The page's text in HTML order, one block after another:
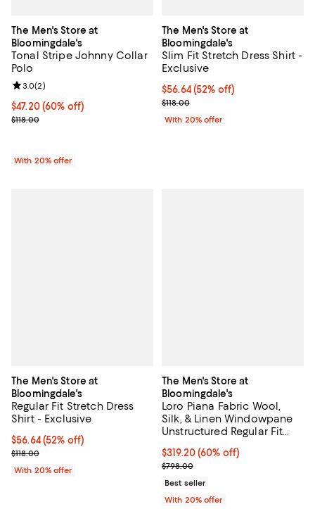
The Men's Store at
Bloomingdale's
Tonal Stripe Johnny Collar
Polo
$47.20; 60% off; undefined;
$47.20(60% off)
Current sale price $59.00; Previous price $118.00;
$118.00
Review rating: 3.0 out of 5; 2 reviews;
3.0(2)
With 20% offer
The Men's Store at
Bloomingdale's
Slim Fit Stretch Dress Shirt -
Exclusive
$56.64; 52% off; undefined;
$56.64(52% off)
Current sale price $70.80;
$118.00
With 20% offer
The Men's Store at
Bloomingdale's
Regular Fit Stretch Dress
Shirt - Exclusive
$56.64; 52% off; undefined;
$56.64(52% off)
Current sale price $70.80; Previous price $118.00;
$118.00
With 20% offer
The Men's Store at
Bloomingdale's
Loro Piana Fabric Wool,
Silk, & Linen Windowpane
Unstructured Regular Fit
$319.20; 60% off; undefined;
$319.20(60% off)
Current sale price $399.00;
$798.00
Best seller
With 20% offer